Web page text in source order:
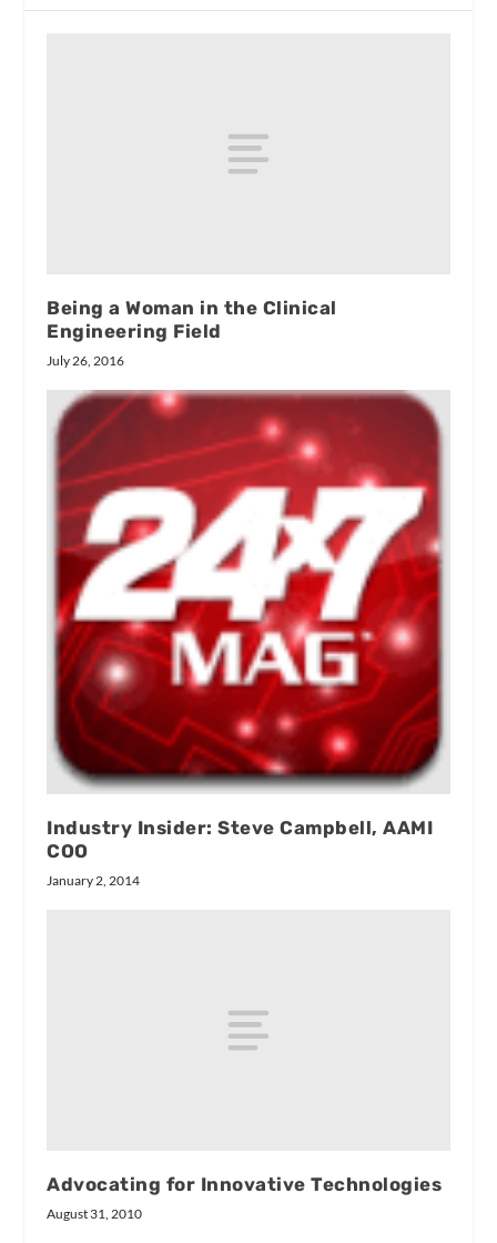
Being a Woman in the Clinical
Engineering Field
July 26, 2016
Industry Insider: Steve Campbell, AAMI
COO
January 2, 2014
Advocating for Innovative Technologies
August 31, 2010